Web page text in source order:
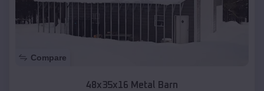
Compare
48x35x16 Metal Barn